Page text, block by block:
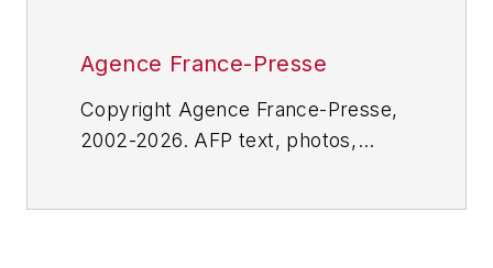
Agence France-Presse
Copyright Agence France-Presse,
2002-2026. AFP text, photos,